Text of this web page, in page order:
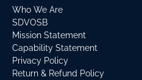
Who We Are
SDVOSB
Mission Statement
Capability Statement
Privacy Policy
Return & Refund Policy